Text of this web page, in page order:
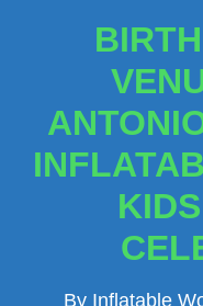
By Inflatable